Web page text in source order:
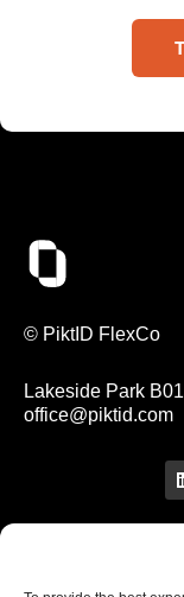
© PiktID FlexCo
Lakeside Park
office@piktid.com